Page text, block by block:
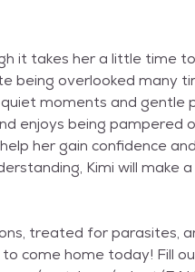
it takes her a little time
being overlooked many
moments and gentle
enjoys being pampered
her gain confidence
Kimi will make
treated for parasites,
come home today! Fill